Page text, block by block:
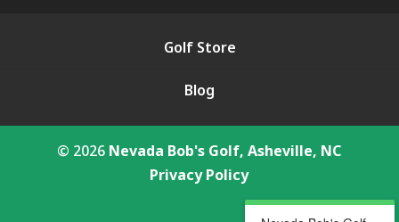
Golf Store
Blog
© 2026 Nevada Bob's Golf, Asheville, NC
Privacy Policy